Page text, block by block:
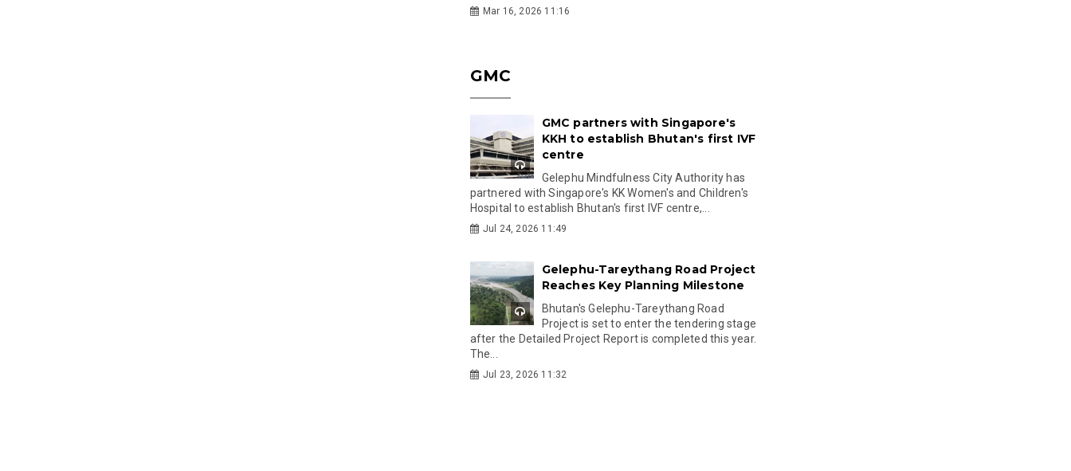
Mar 16, 2026 11:16
GMC
GMC partners with Singapore's
KKH to establish Bhutan's first IVF
centre
Gelephu Mindfulness City Authority has
partnered with Singapore's KK Women's and Children's
Hospital to establish Bhutan's first IVF centre,...
Jul 24, 2026 11:49
Gelephu-Tareythang Road Project
Reaches Key Planning Milestone
Bhutan's Gelephu-Tareythang Road
Project is set to enter the tendering stage
after the Detailed Project Report is completed this year.
The...
Jul 23, 2026 11:32